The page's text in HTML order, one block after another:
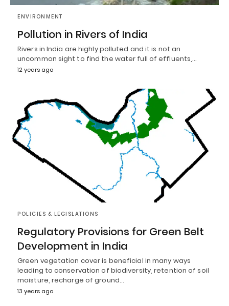
ENVIRONMENT
Pollution in Rivers of India
Rivers in India are highly polluted and it is not an
uncommon sight to find the water full of effluents,…
12 years ago
POLICIES & LEGISLATIONS
Regulatory Provisions for Green Belt
Development in India
Green vegetation cover is beneficial in many ways
leading to conservation of biodiversity, retention of soil
moisture, recharge of ground…
13 years ago